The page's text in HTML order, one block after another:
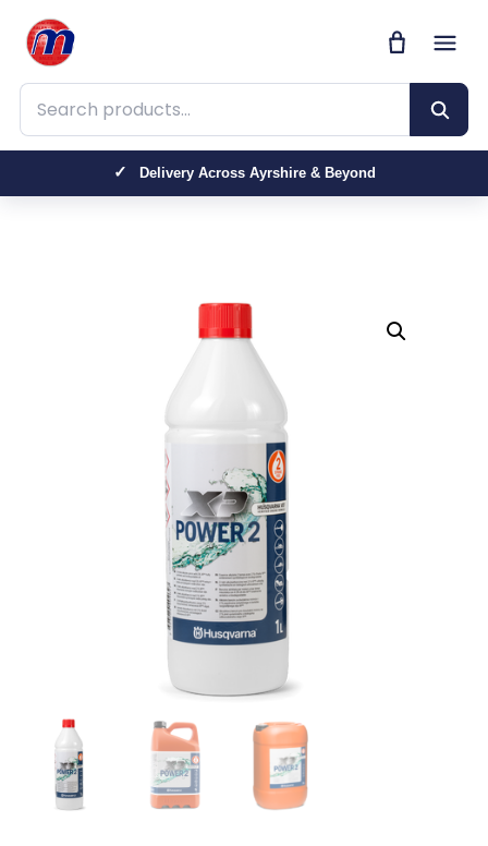
Search products
Delivery Across Ayrshire & Beyond
Trusted by Farmers, Contractors & Homeowners